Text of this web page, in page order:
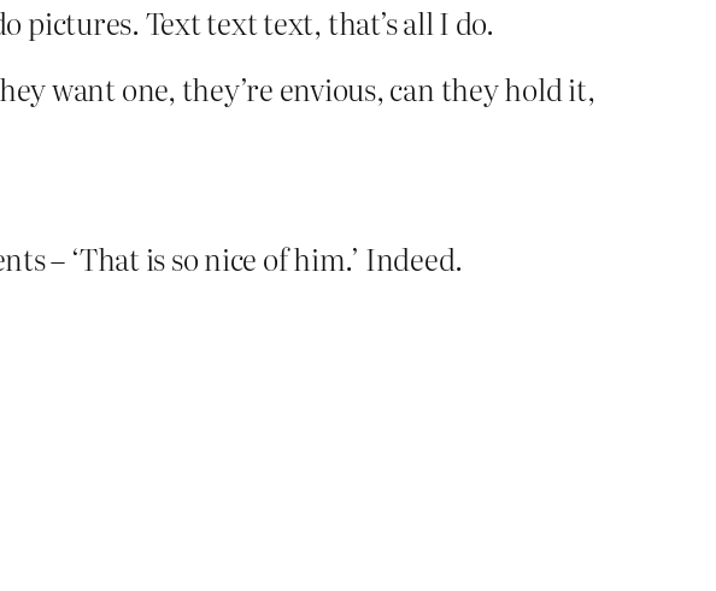
pictures. Text text text, that’s all I do.
want one, they’re envious, can they hold it,
– ‘That is so nice of him.’ Indeed.